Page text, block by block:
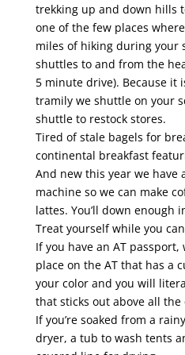
trekking up and down hills
one of the few places
miles of hiking during your
shuttles to and from the
5 minute drive). Because it
tramily we shuttle on your
shuttle to restock stores.
Tired of stale bagels for
continental breakfast
And new this year we have
machine so we can make
lattes. You’ll down enough
Treat yourself while you
If you have an AT
place on the AT that has a
your color and you will
that sticks out above all the
If you’re soaked from a
dryer, a tub to wash tents